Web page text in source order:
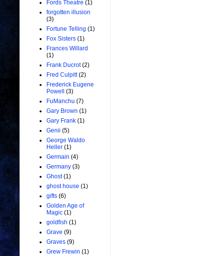
Fords Theatre (1)
forgotten illusion
(3)
Fortune Telling (1)
Fox Sisters (1)
Frances Willard
(1)
Frank Ducrot (2)
Fred Culpitt (2)
Frederick Eugene
Powell
(3)
FuManchu (7)
Gary Brown (1)
Gary Frank (1)
Genii (5)
George Waldo
Heller (1)
Germain (4)
Germany (3)
Ghost (1)
ghost house (1)
gifts (6)
Golden Age of
Magic (1)
goldfish (1)
Grave (9)
Graves (9)
Grew Frewin (1)